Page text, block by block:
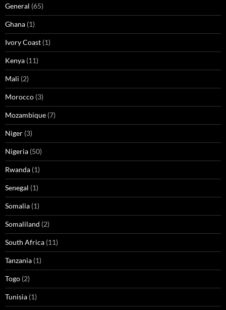
General (65)
Ghana (1)
Ivory Coast (1)
Kenya (11)
Mali (2)
Morocco (3)
Mozambique (7)
Niger (3)
Nigeria (50)
Rwanda (1)
Senegal (1)
Somalia (1)
Somaliland (2)
South Africa (11)
Tanzania (1)
Togo (2)
Tunisia (1)